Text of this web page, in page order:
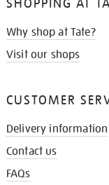
Why shop at Tate?
Visit our shops
CUSTOMER
Delivery information
Contact us
FAQs